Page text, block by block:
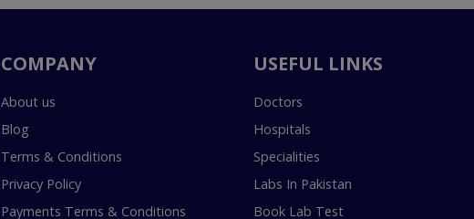
COMPANY
About us
Blog
Terms & Conditions
Privacy Policy
Payments Terms & Conditions
USEFUL LINKS
Doctors
Hospitals
Specialities
Labs In Pakistan
Book Lab Test